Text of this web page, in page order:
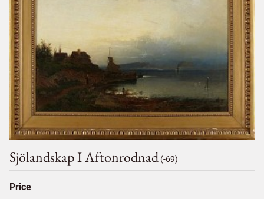
Sjölandskap I Aftonrodnad (-69)
Price